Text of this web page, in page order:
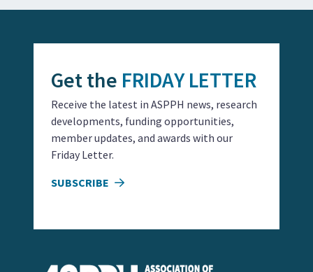
Get the FRIDAY LETTER
Receive the latest in ASPPH news, research
developments, funding opportunities,
member updates, and awards with our
Friday Letter.
SUBSCRIBE